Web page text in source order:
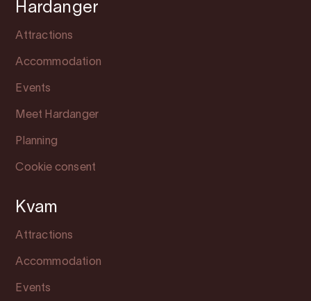
Hardanger
Attractions
Accommodation
Events
Meet Hardanger
Planning
Cookie consent
Kvam
Attractions
Accommodation
Events